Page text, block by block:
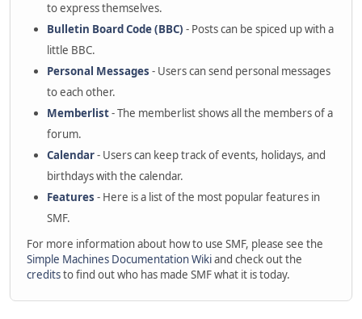
to express themselves.
Bulletin Board Code (BBC) - Posts can be spiced up with a
little BBC.
Personal Messages - Users can send personal messages
to each other.
Memberlist- The memberlist shows all the members of a
forum.
Calendar- Users can keep track of events, holidays, and
birthdays with the calendar.
Features - Here is a list of the most popular features in
SMF.
For more information about how to use SMF, please see the
Simple Machines Documentation Wikiand check out the
creditsto find out who has made SMF what it is today.